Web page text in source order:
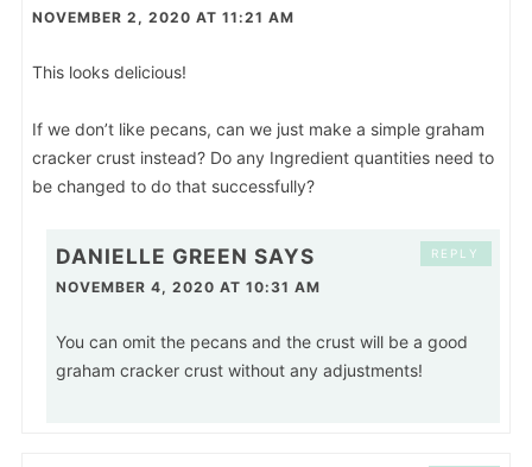
NOVEMBER 2, 2020 AT 11:21 AM
This looks delicious!
If we don’t like pecans, can we just make a simple graham
cracker crust instead? Do any Ingredient quantities need to
be changed to do that successfully?
DANIELLE GREEN SAYS
NOVEMBER 4, 2020 AT 10:31 AM
You can omit the pecans and the crust will be a good
graham cracker crust without any adjustments!
REPLY